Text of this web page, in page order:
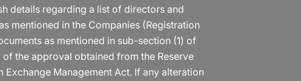
details regarding a list of directors and
mentioned in the Companies (Registration
as mentioned in sub-section (1) of
the approval obtained from the Reserve
Management Act. If any alteration